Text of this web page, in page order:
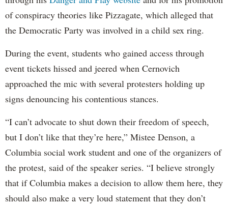
of conspiracy theories like Pizzagate, which alleged that
the Democratic Party was involved in a child sex ring.
During the event, students who gained access through
event tickets hissed and jeered when Cernovich
approached the mic with several protesters holding up
signs denouncing his contentious stances.
“I can’t advocate to shut down their freedom of speech,
but I don’t like that they’re here,” Mistee Denson, a
Columbia social work student and one of the organizers of
the protest, said of the speaker series. “I believe strongly
that if Columbia makes a decision to allow them here, they
should also make a very loud statement that they don’t